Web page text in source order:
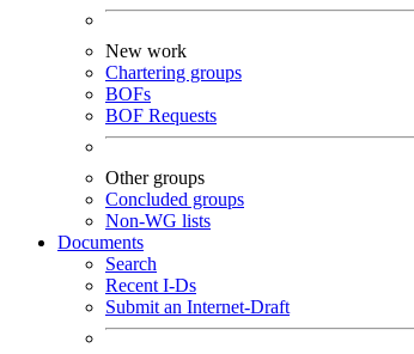
New work
Chartering groups
BOFs
BOF Requests
Other groups
Concluded groups
Non-WG lists
Documents
Search
Recent I-Ds
Submit an Internet-Draft